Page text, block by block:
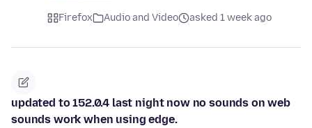
Firefox Audio and Video asked 1 week ago
updated to 152.0.4 last night now no sounds on web
sounds work when using edge.